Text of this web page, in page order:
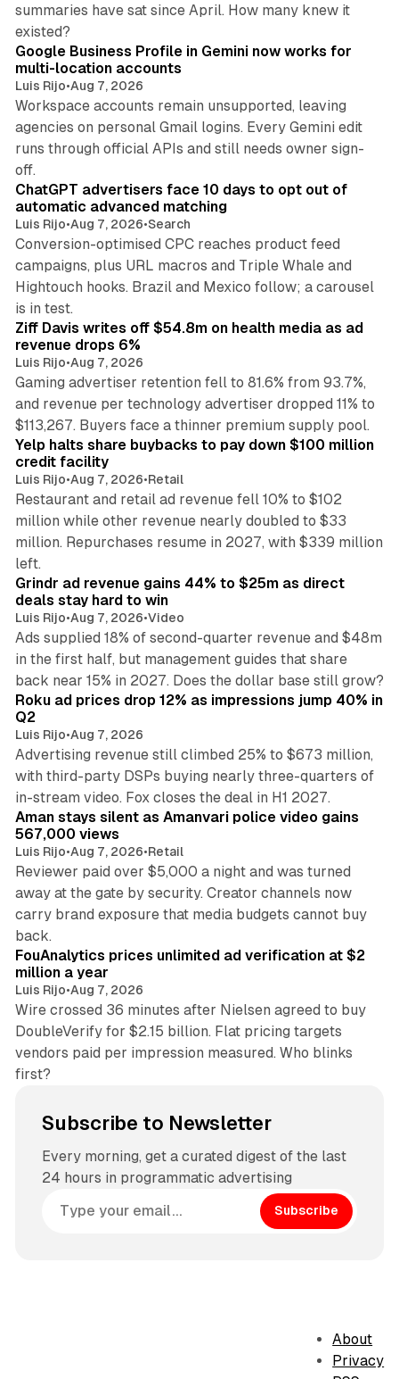
summaries have sat since April. How many knew it
existed?
Google Business Profile in Gemini now works for
multi-location accounts
Luis Rijo•Aug 7, 2026
Workspace accounts remain unsupported, leaving
agencies on personal Gmail logins. Every Gemini edit
runs through official APIs and still needs owner sign-
off.
10 min read
ChatGPT advertisers face 10 days to opt out of
automatic advanced matching
Luis Rijo•Aug 7, 2026•Search
Conversion-optimised CPC reaches product feed
campaigns, plus URL macros and Triple Whale and
Hightouch hooks. Brazil and Mexico follow; a carousel
is in test.
Ziff Davis writes off $54.8m on health media as ad
revenue drops 6%
Luis Rijo•Aug 7, 2026
Gaming advertiser retention fell to 81.6% from 93.7%,
and revenue per technology advertiser dropped 11% to
$113,267. Buyers face a thinner premium supply pool.
35 min read
Yelp halts share buybacks to pay down $100 million
credit facility
Luis Rijo•Aug 7, 2026•Retail
Restaurant and retail ad revenue fell 10% to $102
million while other revenue nearly doubled to $33
million. Repurchases resume in 2027, with $339 million
left.
Grindr ad revenue gains 44% to $25m as direct
deals stay hard to win
Luis Rijo•Aug 7, 2026•Video
Ads supplied 18% of second-quarter revenue and $48m
in the first half, but management guides that share
back near 15% in 2027. Does the dollar base still grow?
Roku ad prices drop 12% as impressions jump 40% in
Q2
Luis Rijo•Aug 7, 2026
Advertising revenue still climbed 25% to $673 million,
with third-party DSPs buying nearly three-quarters of
in-stream video. Fox closes the deal in H1 2027.
Aman stays silent as Amanvari police video gains
567,000 views
Luis Rijo•Aug 7, 2026•Retail
Reviewer paid over $5,000 a night and was turned
away at the gate by security. Creator channels now
carry brand exposure that media budgets cannot buy
back.
11 min read
FouAnalytics prices unlimited ad verification at $2
million a year
Luis Rijo•Aug 7, 2026
Wire crossed 36 minutes after Nielsen agreed to buy
DoubleVerify for $2.15 billion. Flat pricing targets
vendors paid per impression measured. Who blinks
first?
Subscribe to Newsletter
Every morning, get a curated digest of the last
24 hours in programmatic advertising
Subscribe
About
Privacy